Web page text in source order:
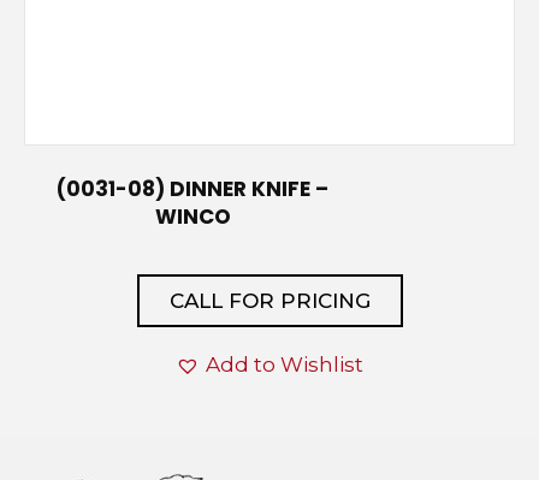
(0031-08) DINNER KNIFE –
WINCO
CALL FOR PRICING
Add to Wishlist